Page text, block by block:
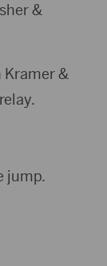
&
Kramer &
jump.